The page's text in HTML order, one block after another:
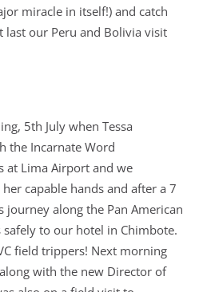
miracle in itself!) and catch
last our Peru and Bolivia visit
5th July when Tessa
the Incarnate Word
at Lima Airport and we
capable hands and after a 7
along the Pan American
to our hotel in Chimbote.
field trippers! Next morning
with the new Director of